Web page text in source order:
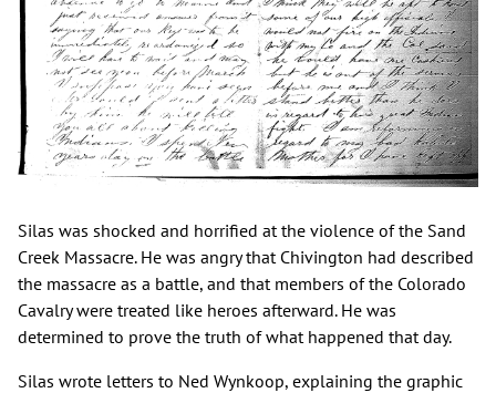
Silas was shocked and horrified at the violence of the Sand
Creek Massacre. He was angry that Chivington had described
the massacre as a battle, and that members of the Colorado
Cavalry were treated like heroes afterward. He was
determined to prove the truth of what happened that day.
Silas wrote letters to Ned Wynkoop, explaining the graphic